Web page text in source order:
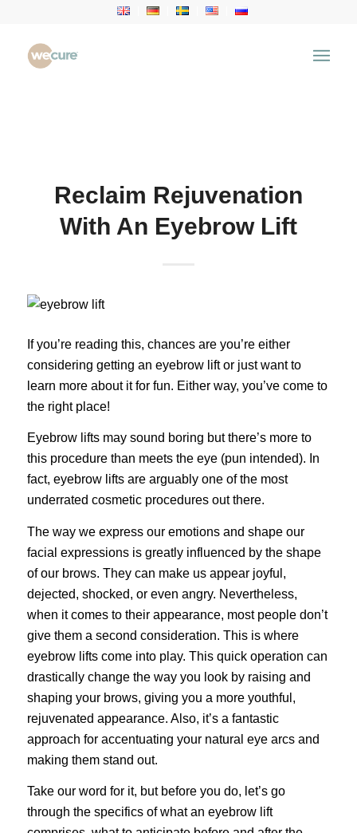
Treatment
Reclaim Rejuvenation With An Eyebrow
Lift
Reclaim Rejuvenation
With An Eyebrow Lift
If you’re reading this, chances are you’re either
considering getting an eyebrow lift or just want to
learn more about it for fun. Either way, you’ve come to
the right place!
Eyebrow lifts may sound boring but there’s more to
this procedure than meets the eye (pun intended). In
fact, eyebrow lifts are arguably one of the most
underrated cosmetic proceduresout there.
The way we express our emotions and shape our
facial expressions is greatly influenced by the shape
of our brows. They can make us appear joyful,
dejected, shocked, or even angry. Nevertheless,
when it comes to their appearance, most people don’t
give them a second consideration. This is where
eyebrow lifts come into play. This quick operation can
drastically change the way you look by raising and
shaping your brows, giving you a more youthful,
rejuvenated appearance. Also, it’s a fantastic
approach for accentuating your natural eye arcs and
making them stand out.
Take our word for it, but before you do, let’s go
through the specifics of what an eyebrow lift